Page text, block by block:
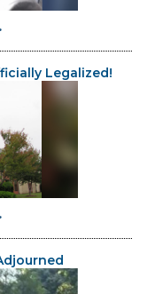
Legalized!